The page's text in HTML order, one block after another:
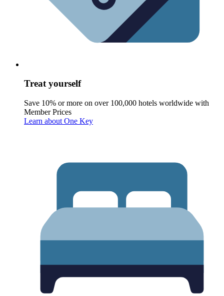
Treat yourself
Save 10% or more on over 100,000 hotels worldwide with
Member Prices
Learn about One Key